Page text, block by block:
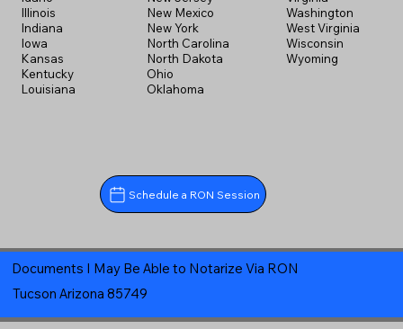
Illinois
Indiana
Iowa
Kansas
Kentucky
Louisiana
New Mexico
New York
North Carolina
North Dakota
Ohio
Oklahoma
Washington
West Virginia
Wisconsin
Wyoming
Schedule a RON Session
Documents I May Be Able to Notarize Via RON
Tucson Arizona 85749